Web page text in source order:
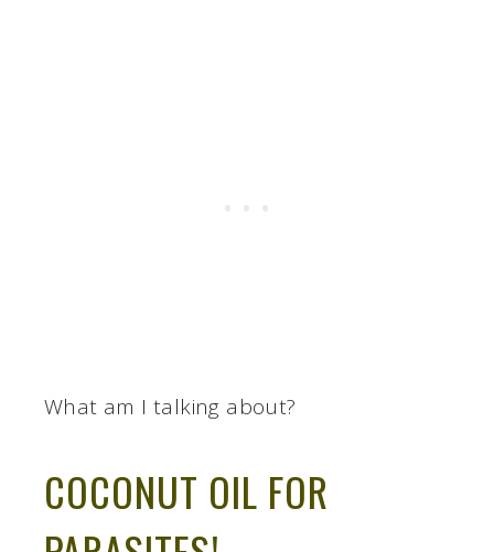
What am I talking about?
COCONUT OIL FOR